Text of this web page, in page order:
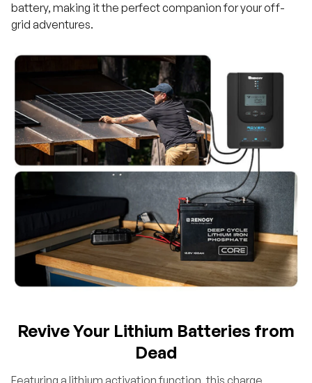
battery, making it the perfect companion for your off-
grid adventures.
Revive Your Lithium Batteries from
Dead